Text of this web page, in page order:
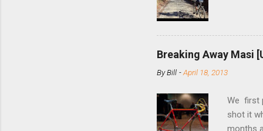
Breaking Away Masi
ByBill -April 18, 2013
We first
shot it
months